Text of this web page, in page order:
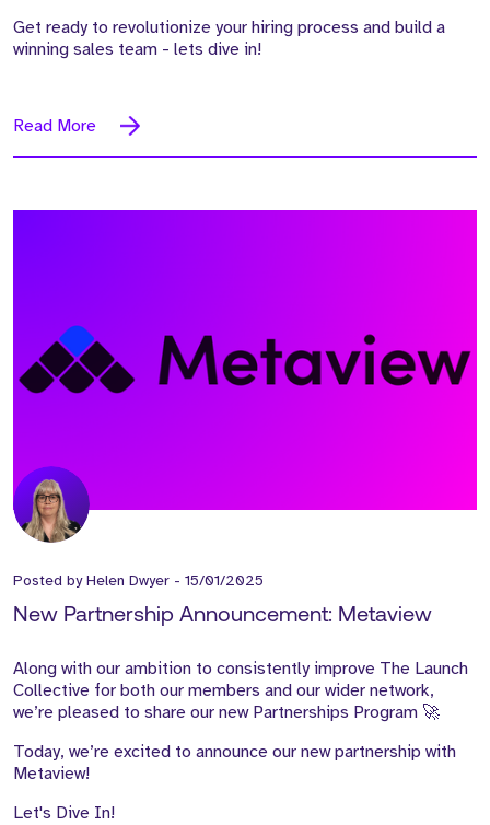
Get ready to revolutionize your hiring process and build a
winning sales team - lets dive in!
Read More
Posted byHelen Dwyer - 15/01/2025
New Partnership Announcement: Metaview
Along with our ambition to consistently improve The Launch
Collective for both our members and our wider network,
we’re pleased to share our new Partnerships Program 🚀
Today, we’re excited to announce our new partnership with
Metaview!
Let's Dive In!